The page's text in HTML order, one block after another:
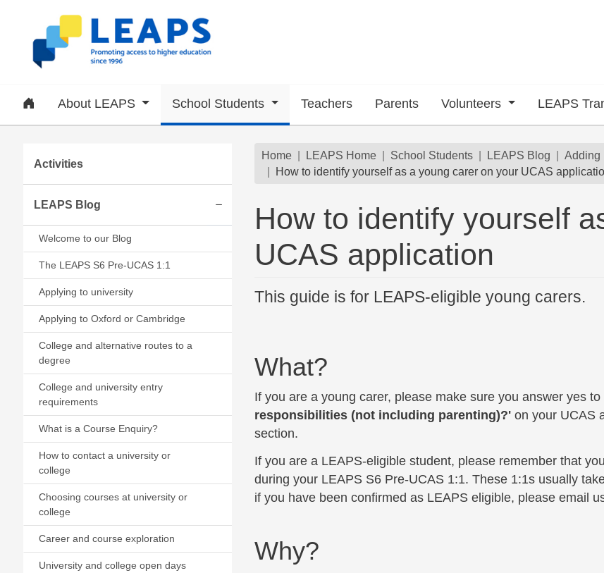
Subsite menu
HomeAbout LEAPS School Students Teachers Parents Volunteers LEAPS
Activities
LEAPS Blog
Expand/collapse submenu
Welcome to our Blog
The LEAPS S6 Pre-UCAS 1:1
Applying to university
Applying to Oxford or Cambridge
College and alternative routes to a
degree
College and university entry
requirements
What is a Course Enquiry?
How to contact a university or
college
Choosing courses at university or
college
Career and course exploration
University and college open days
Breadcrumb
Home LEAPS Home School Students LEAPS Blog
Adding
How to identify yourself as a young carer on your UCAS
How to identify yourself
UCAS application
This guide is for LEAPS-eligible young carers.
What?
If you are a young carer, please make sure you answer yes
responsibilities (not including parenting)?' on your UCAS
section.
If you are a LEAPS-eligible student, please remember that
during your LEAPS S6 Pre-UCAS 1:1. These 1:1s usually
if you have been confirmed as LEAPS eligible, please email
Why?